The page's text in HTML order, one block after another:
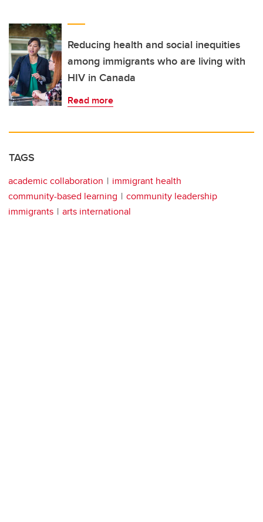
Reducing health and social inequities
among immigrants who are living with
HIV in Canada
Read more
TAGS
academic collaboration
immigrant health
community-based learning
community leadership
immigrants
arts international